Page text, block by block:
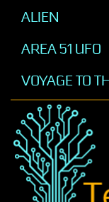
ALIEN
AREA 51 UFO
VOYAGE TO